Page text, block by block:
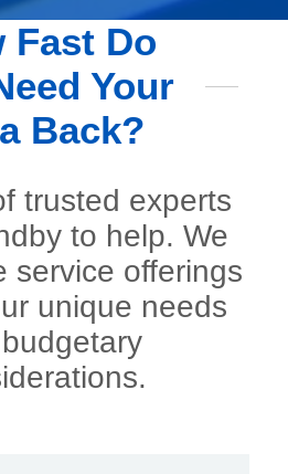
Fast Do
Your
Back?
trusted experts
to help. We
service offerings
unique needs